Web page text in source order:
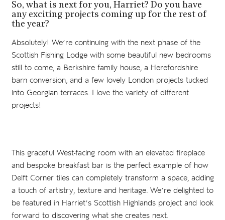
So, what is next for you, Harriet? Do you have
any exciting projects coming up for the rest of
the year?
Absolutely! We’re continuing with the next phase of the
Scottish Fishing Lodge with some beautiful new bedrooms
still to come, a Berkshire family house, a Herefordshire
barn conversion, and a few lovely London projects tucked
into Georgian terraces. I love the variety of different
projects!
This graceful West-facing room with an elevated fireplace
and bespoke breakfast bar is the perfect example of how
Delft Corner tiles can completely transform a space, adding
a touch of artistry, texture and heritage. We’re delighted to
be featured in Harriet’s Scottish Highlands project and look
forward to discovering what she creates next.